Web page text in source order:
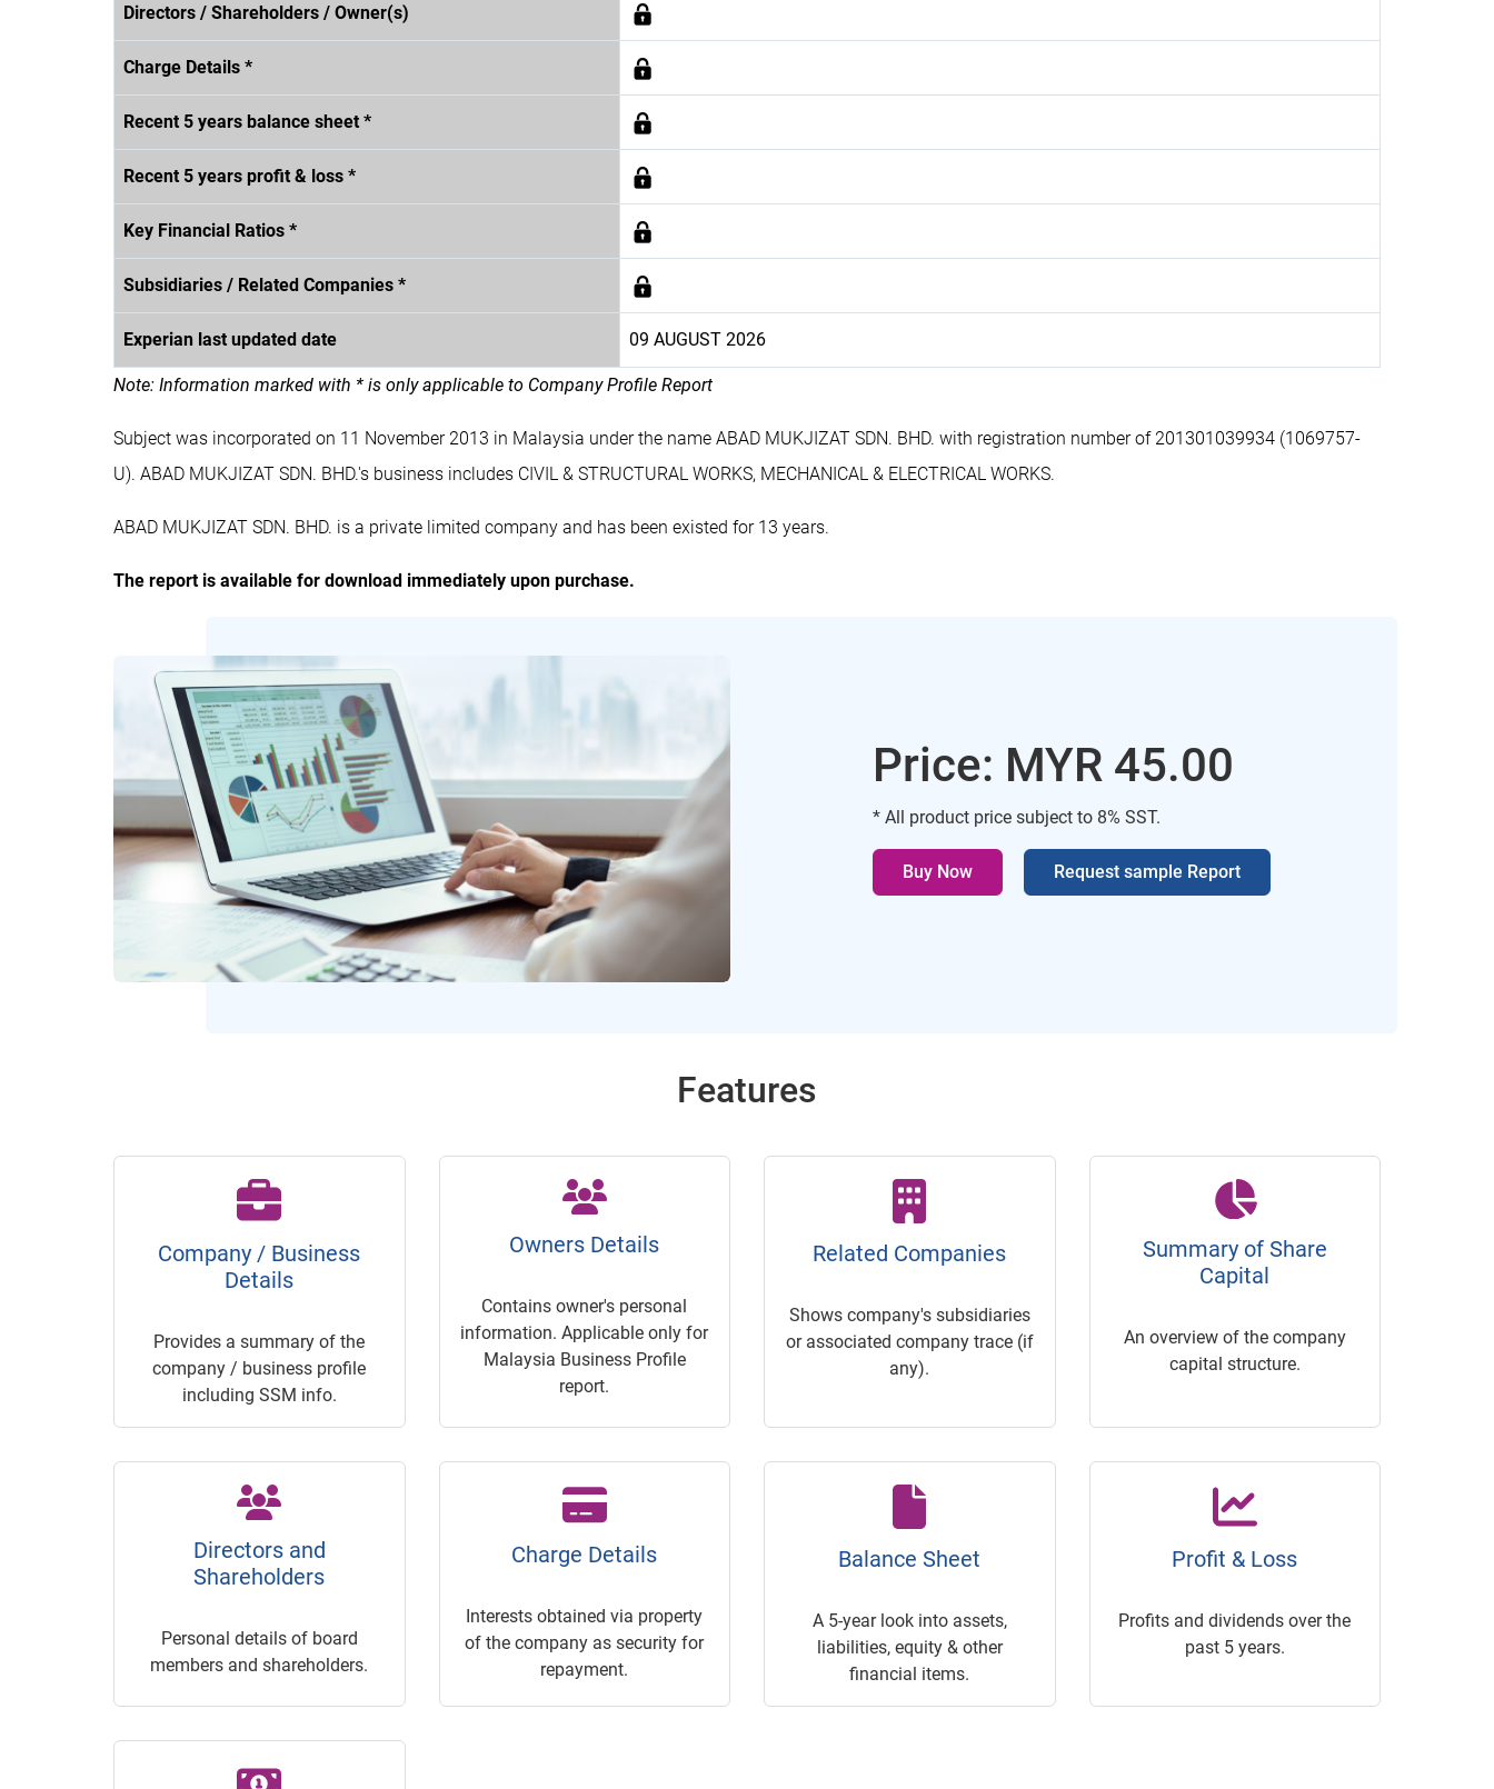
Directors / Shareholders / Owner(s)
Charge Details *
Recent 5 years balance sheet *
Recent 5 years profit & loss *
Key Financial Ratios *
Subsidiaries / Related Companies *
Experian last updated date 09 AUGUST 2026
Note: Information marked with * is only applicable to Company Profile Report
Subject was incorporated on 11 November 2013 in Malaysia under the name ABAD MUKJIZAT SDN. BHD. with registration number of 201301039934 (1069757-
U). ABAD MUKJIZAT SDN. BHD.'s business includes CIVIL & STRUCTURAL WORKS, MECHANICAL & ELECTRICAL WORKS.
ABAD MUKJIZAT SDN. BHD. is a private limited company and has been existed for 13 years.
The report is available for download immediately upon purchase.
Price: MYR 45.00
* All product price subject to 8% SST.
Buy Now Request sample Report
Features
Company / Business
Details
Provides a summary of the
company / business profile
including SSM info.
Owners Details
Contains owner's personal
information. Applicable only for
Malaysia Business Profile
report.
Related Companies
Shows company's subsidiaries
or associated company trace (if
any).
Summary of Share
Capital
An overview of the company
capital structure.
Directors and
Shareholders
Personal details of board
members and shareholders.
Charge Details
Interests obtained via property
of the company as security for
repayment.
Balance Sheet
A 5-year look into assets,
liabilities, equity & other
financial items.
Profit & Loss
Profits and dividends over the
past 5 years.